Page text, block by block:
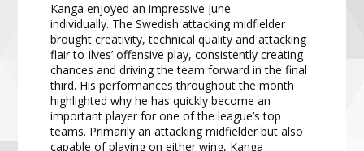
Kanga enjoyed an impressive June
individually. The Swedish attacking midfielder
brought creativity, technical quality and attacking
flair to Ilves’ offensive play, consistently creating
chances and driving the team forward in the final
third. His performances throughout the month
highlighted why he has quickly become an
important player for one of the league’s top
teams. Primarily an attacking midfielder but also
capable of playing on either wing, Kanga